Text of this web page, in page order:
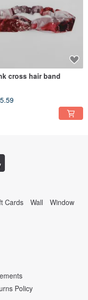
cross hair band
Cards Wall Window
Policy